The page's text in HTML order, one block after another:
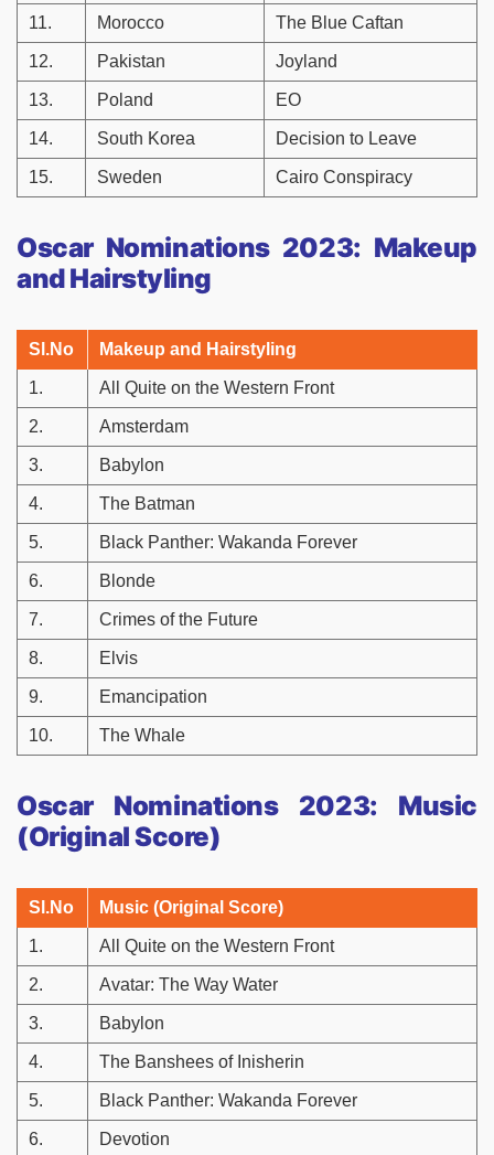
11. Morocco The Blue Caftan
12. Pakistan Joyland
13. Poland EO
14. South Korea Decision to Leave
15. Sweden Cairo Conspiracy
Oscar Nominations 2023: Makeup
and Hairstyling
Sl.No Makeup and Hairstyling
1. All Quite on the Western Front
2. Amsterdam
3. Babylon
4. The Batman
5. Black Panther: Wakanda Forever
6. Blonde
7. Crimes of the Future
8. Elvis
9. Emancipation
10. The Whale
Oscar Nominations 2023: Music
(Original Score)
Sl.No Music (Original Score)
1. All Quite on the Western Front
2. Avatar: The Way Water
3. Babylon
4. The Banshees of Inisherin
5. Black Panther: Wakanda Forever
6. Devotion